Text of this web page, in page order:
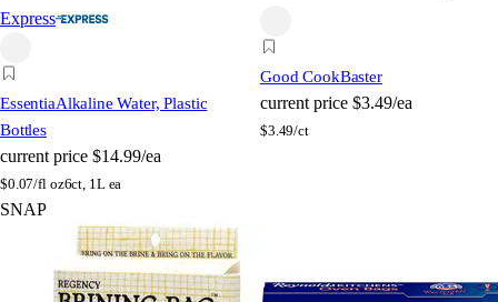
Express
EssentiaAlkaline Water, Plastic
Bottles
current price $14.99/ea
$0.07/fl oz6ct, 1L ea
SNAP
Good CookBaster
current price $3.49/ea
$3.49/ct